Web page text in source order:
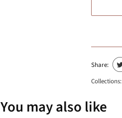
Share:
Collections:
You may also like